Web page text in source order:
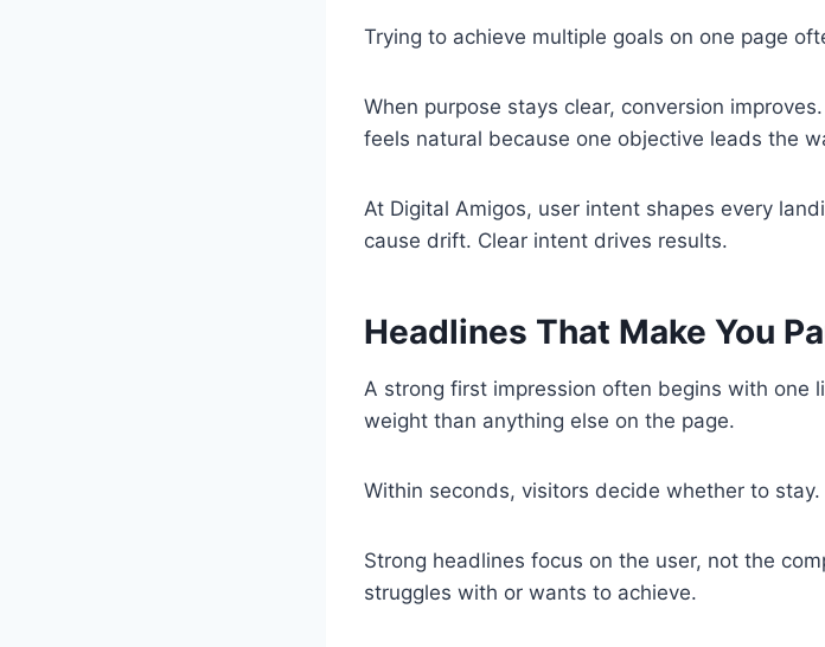
Trying to achieve multiple goals on one page
When purpose stays clear, conversion
feels natural because one objective leads the
At Digital Amigos, user intent shapes every
cause drift. Clear intent drives results.
Headlines That Make You
A strong first impression often begins with one
weight than anything else on the page.
Within seconds, visitors decide whether to stay.
Strong headlines focus on the user, not the
struggles with or wants to achieve.